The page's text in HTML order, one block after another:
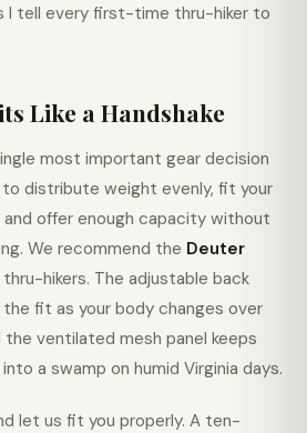
I tell every first-time thru-hiker to
Like a Handshake
most important gear decision
to distribute weight evenly, fit your
offer enough capacity without
We recommend the Deuter
hikers. The adjustable back
fit as your body changes over
ventilated mesh panel keeps
a swamp on humid Virginia days.
let us fit you properly. A ten-